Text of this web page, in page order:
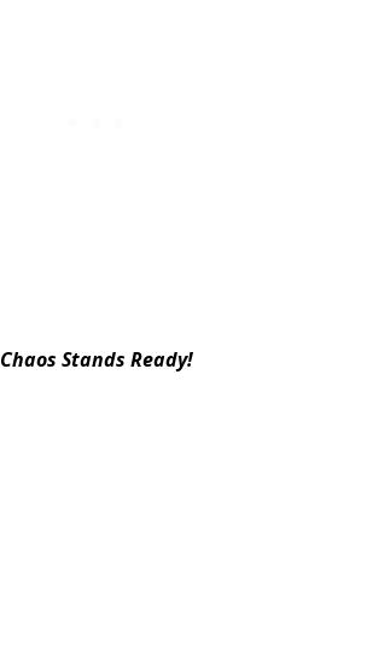
Chaos Stands Ready!